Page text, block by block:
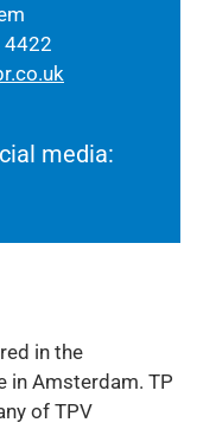
4422
media:
in the
in Amsterdam. TP
of TPV